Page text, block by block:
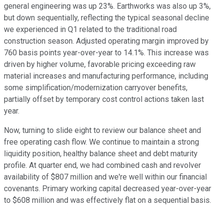
general engineering was up 23%. Earthworks was also up 3%,
but down sequentially, reflecting the typical seasonal decline
we experienced in Q1 related to the traditional road
construction season. Adjusted operating margin improved by
760 basis points year-over-year to 14.1%. This increase was
driven by higher volume, favorable pricing exceeding raw
material increases and manufacturing performance, including
some simplification/modernization carryover benefits,
partially offset by temporary cost control actions taken last
year.
Now, turning to slide eight to review our balance sheet and
free operating cash flow. We continue to maintain a strong
liquidity position, healthy balance sheet and debt maturity
profile. At quarter end, we had combined cash and revolver
availability of $807 million and we're well within our financial
covenants. Primary working capital decreased year-over-year
to $608 million and was effectively flat on a sequential basis.